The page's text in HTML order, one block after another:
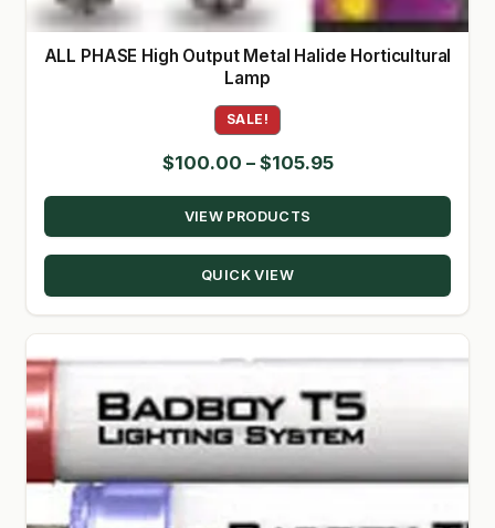
ALL PHASE High Output Metal Halide Horticultural
Lamp
SALE!
$100.00 – $105.95Price
range:
through
VIEW PRODUCTS
QUICK VIEW